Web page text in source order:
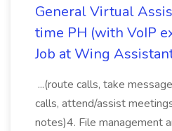
General Virtual
time PH (with VoIP
Job at Wing
...(route calls, take
calls, attend/assist
notes)4. File management